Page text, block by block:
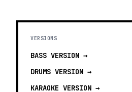
VERSIONS
BASS VERSION →
DRUMS VERSION →
KARAOKE VERSION →